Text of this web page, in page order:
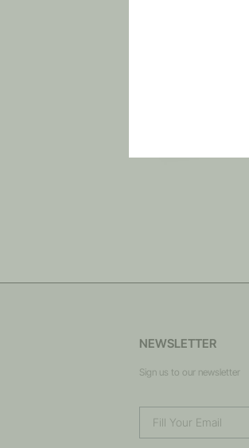
NEWSLETTER
Sign us to our newsletter